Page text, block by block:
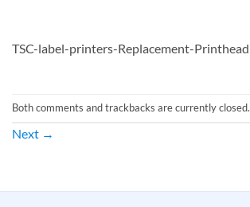
TSC-label-printers-Replacement-Printhead
Both comments and trackbacks are currently closed.
Next →